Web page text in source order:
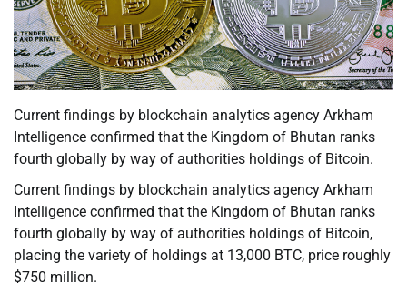
Current findings by blockchain analytics agency Arkham
Intelligence confirmed that the Kingdom of Bhutan ranks
fourth globally by way of authorities holdings of Bitcoin.
Current findings by blockchain analytics agency Arkham
Intelligence confirmed that the Kingdom of Bhutan ranks
fourth globally by way of authorities holdings of Bitcoin,
placing the variety of holdings at 13,000 BTC, price roughly
$750 million.